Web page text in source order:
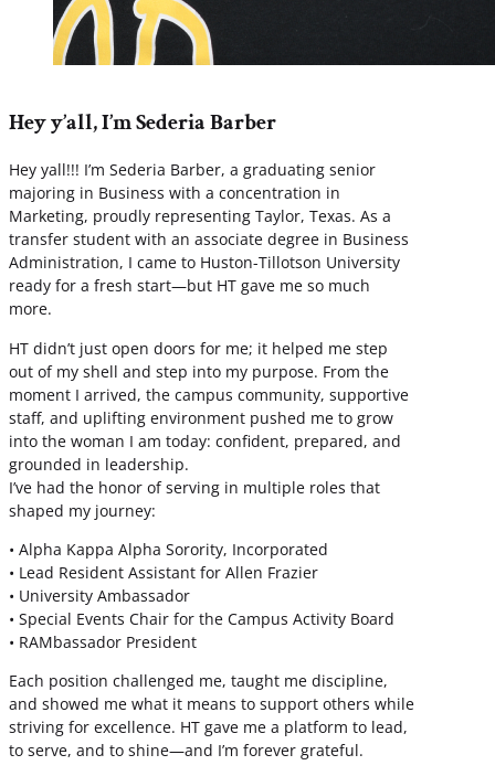
Hey y’all, I’m Sederia Barber
Hey yall!!! I’m Sederia Barber, a graduating senior
majoring in Business with a concentration in
Marketing, proudly representing Taylor, Texas. As a
transfer student with an associate degree in Business
Administration, I came to Huston-Tillotson University
ready for a fresh start—but HT gave me so much
more.
HT didn’t just open doors for me; it helped me step
out of my shell and step into my purpose. From the
moment I arrived, the campus community, supportive
staff, and uplifting environment pushed me to grow
into the woman I am today: confident, prepared, and
grounded in leadership.
I’ve had the honor of serving in multiple roles that
shaped my journey:
• Alpha Kappa Alpha Sorority, Incorporated
• Lead Resident Assistant for Allen Frazier
• University Ambassador
• Special Events Chair for the Campus Activity Board
• RAMbassador President
Each position challenged me, taught me discipline,
and showed me what it means to support others while
striving for excellence. HT gave me a platform to lead,
to serve, and to shine—and I’m forever grateful.